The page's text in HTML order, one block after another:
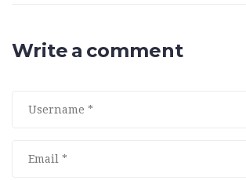
Write a comment